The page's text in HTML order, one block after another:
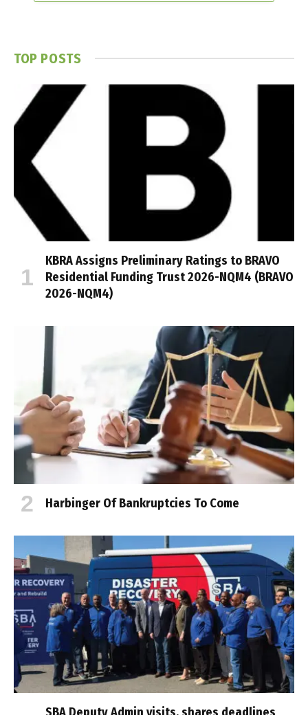
TOP POSTS
KBRA Assigns Preliminary Ratings to BRAVO
Residential Funding Trust 2026-NQM4 (BRAVO
2026-NQM4)
Harbinger Of Bankruptcies To Come